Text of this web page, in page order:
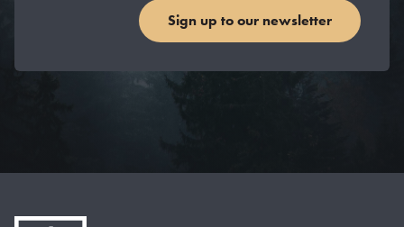
Sign up to our newsletter